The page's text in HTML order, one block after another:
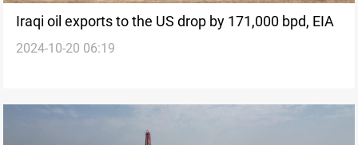
Iraqi oil exports to the US drop by 171,000 bpd, EIA
2024-10-20 06:19